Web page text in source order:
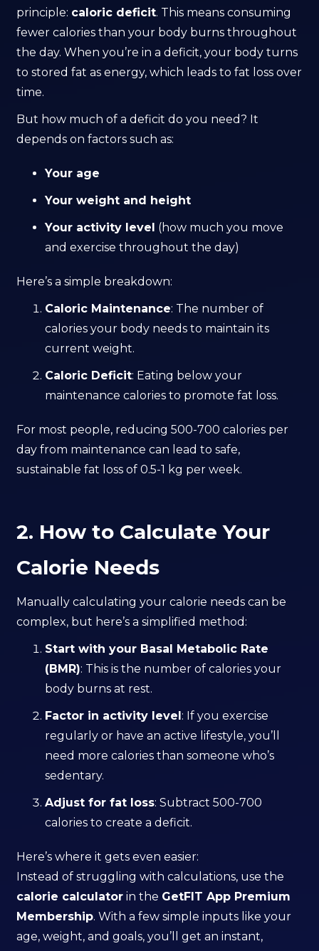
principle: caloric deficit. This means consuming
fewer calories than your body burns throughout
the day. When you’re in a deficit, your body turns
to stored fat as energy, which leads to fat loss over
time.
But how much of a deficit do you need? It
depends on factors such as:
Your age
Your weight and height
Your activity level (how much you move
and exercise throughout the day)
Here’s a simple breakdown:
Caloric Maintenance: The number of
calories your body needs to maintain its
current weight.
Caloric Deficit: Eating below your
maintenance calories to promote fat loss.
For most people, reducing 500-700 calories per
day from maintenance can lead to safe,
sustainable fat loss of 0.5-1 kg per week.
2. How to Calculate Your
Calorie Needs
Manually calculating your calorie needs can be
complex, but here’s a simplified method:
Start with your Basal Metabolic Rate
(BMR): This is the number of calories your
body burns at rest.
Factor in activity level: If you exercise
regularly or have an active lifestyle, you’ll
need more calories than someone who’s
sedentary.
Adjust for fat loss: Subtract 500-700
calories to create a deficit.
Here’s where it gets even easier:
Instead of struggling with calculations, use the
calorie calculator in the GetFIT App Premium
Membership. With a few simple inputs like your
age, weight, and goals, you’ll get an instant,